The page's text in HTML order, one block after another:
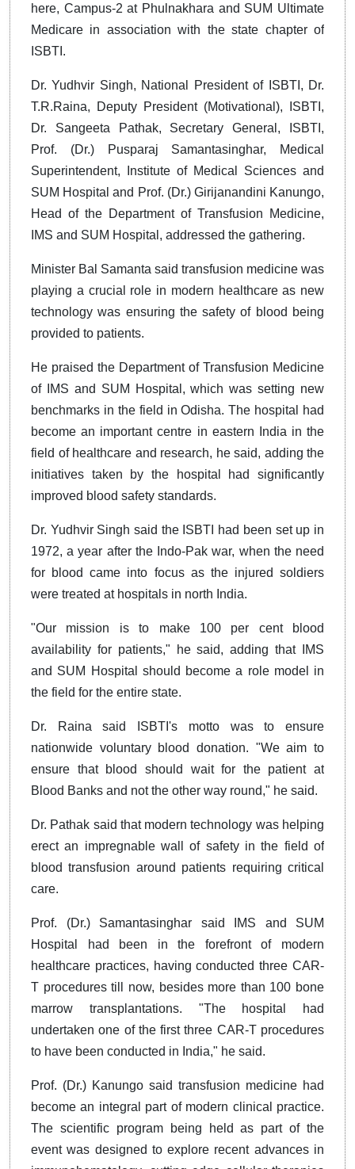
here, Campus-2 at Phulnakhara and SUM Ultimate
Medicare in association with the state chapter of
ISBTI.
Dr. Yudhvir Singh, National President of ISBTI, Dr.
T.R.Raina, Deputy President (Motivational), ISBTI,
Dr. Sangeeta Pathak, Secretary General, ISBTI,
Prof. (Dr.) Pusparaj Samantasinghar, Medical
Superintendent, Institute of Medical Sciences and
SUM Hospital and Prof. (Dr.) Girijanandini Kanungo,
Head of the Department of Transfusion Medicine,
IMS and SUM Hospital, addressed the gathering.
Minister Bal Samanta said transfusion medicine was
playing a crucial role in modern healthcare as new
technology was ensuring the safety of blood being
provided to patients.
He praised the Department of Transfusion Medicine
of IMS and SUM Hospital, which was setting new
benchmarks in the field in Odisha. The hospital had
become an important centre in eastern India in the
field of healthcare and research, he said, adding the
initiatives taken by the hospital had significantly
improved blood safety standards.
Dr. Yudhvir Singh said the ISBTI had been set up in
1972, a year after the Indo-Pak war, when the need
for blood came into focus as the injured soldiers
were treated at hospitals in north India.
"Our mission is to make 100 per cent blood
availability for patients," he said, adding that IMS
and SUM Hospital should become a role model in
the field for the entire state.
Dr. Raina said ISBTI's motto was to ensure
nationwide voluntary blood donation. "We aim to
ensure that blood should wait for the patient at
Blood Banks and not the other way round," he said.
Dr. Pathak said that modern technology was helping
erect an impregnable wall of safety in the field of
blood transfusion around patients requiring critical
care.
Prof. (Dr.) Samantasinghar said IMS and SUM
Hospital had been in the forefront of modern
healthcare practices, having conducted three CAR-
T procedures till now, besides more than 100 bone
marrow transplantations. "The hospital had
undertaken one of the first three CAR-T procedures
to have been conducted in India," he said.
Prof. (Dr.) Kanungo said transfusion medicine had
become an integral part of modern clinical practice.
The scientific program being held as part of the
event was designed to explore recent advances in